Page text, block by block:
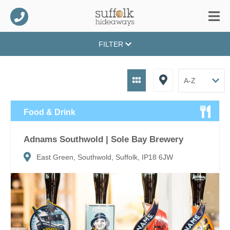
FILTER
Food & Drink
Adnams Southwold | Sole Bay Brewery
East Green, Southwold, Suffolk, IP18 6JW